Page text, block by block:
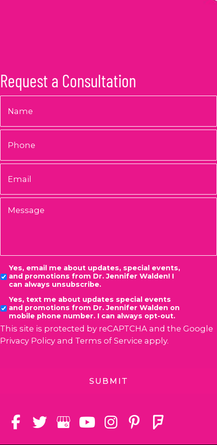
Request a Consultation
Consent
Yes, email me about updates, special events,
and promotions from Dr. Jennifer Walden! I
can always unsubscribe.
Yes, text me about updates special events
and promotions from Dr. Jennifer Walden on
mobile phone number. I can always opt-out.
This site is protected by reCAPTCHA and the Google
Privacy Policy and Terms of Service apply.